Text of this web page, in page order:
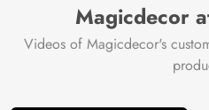
Magicdecor
Videos of Magicdecor's